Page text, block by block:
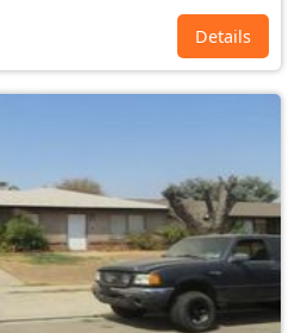
Details